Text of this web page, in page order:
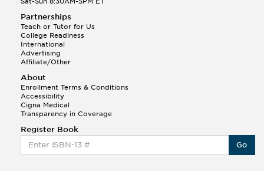
Partnerships
Teach or Tutor for Us
College Readiness
International
Advertising
Affiliate/Other
About
Enrollment Terms & Conditions
Accessibility
Cigna Medical
Transparency in Coverage
Register Book
Go